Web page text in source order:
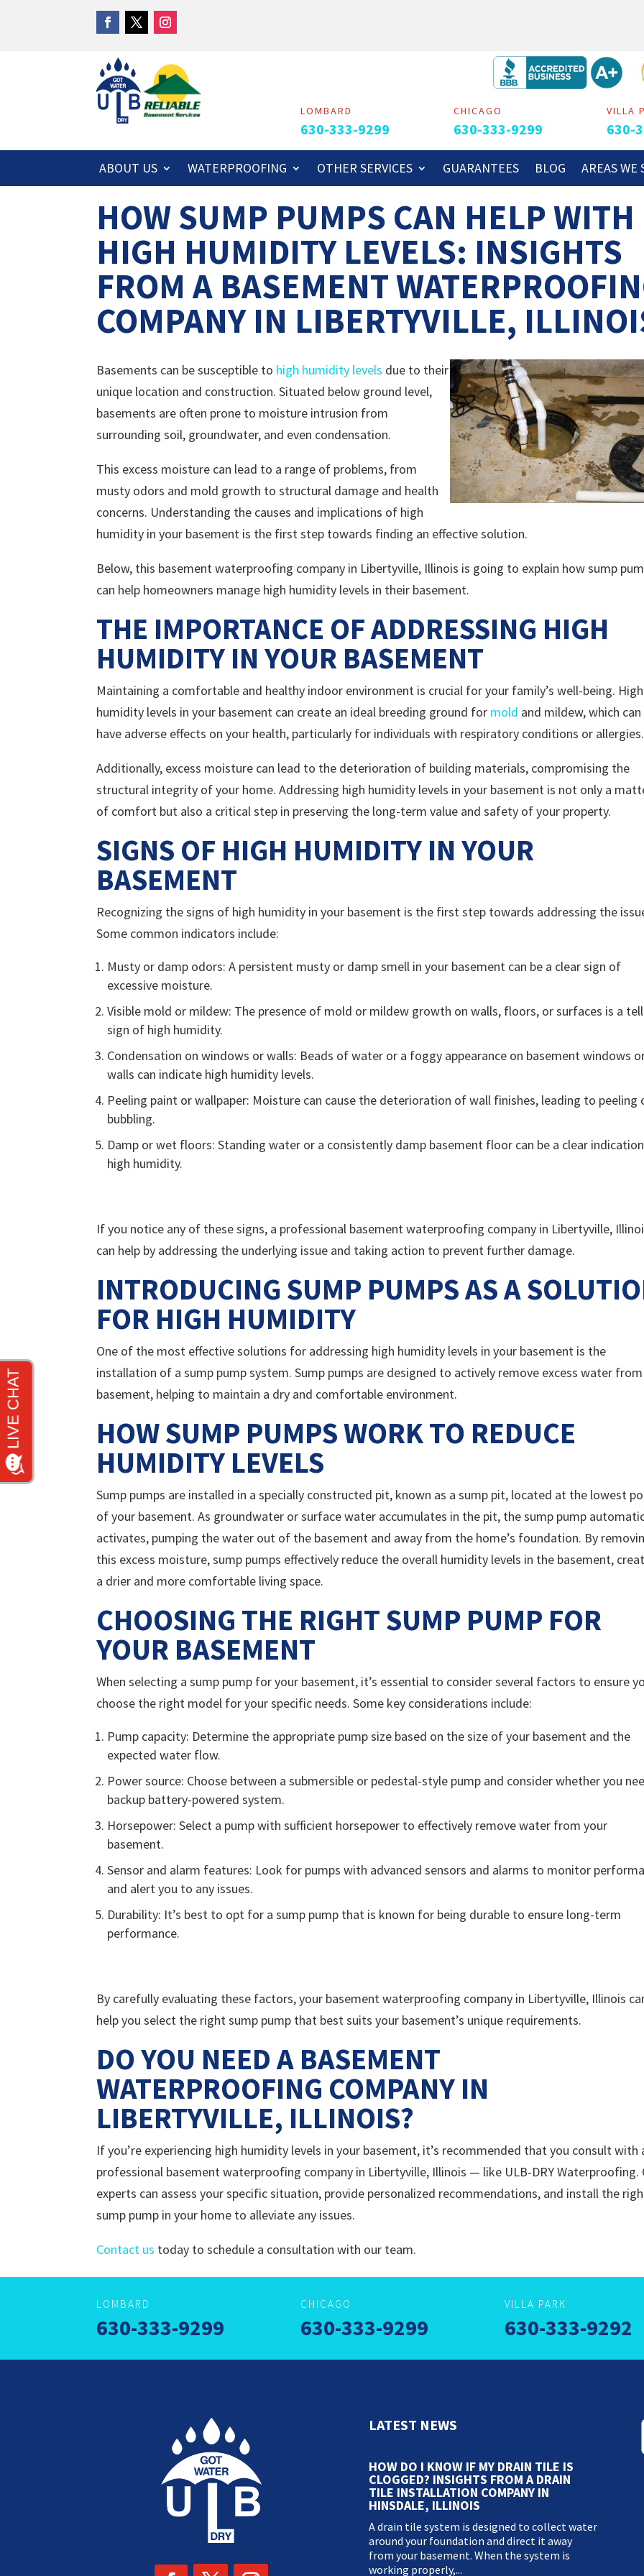
LOMBARD
630-333-9299
CHICAGO
630-333-9299
VILLA
630-
ABOUT US WATERPROOFING OTHER SERVICES GUARANTEES BLOG AREAS WE
HOW SUMP PUMPS CAN HELP WITH
HIGH HUMIDITY LEVELS: INSIGHTS
FROM A BASEMENT
COMPANY IN LIBERTYVILLE,
Basements can be susceptible to high humidity levels due to their
unique location and construction. Situated below ground level,
basements are often prone to moisture intrusion from
surrounding soil, groundwater, and even condensation.
This excess moisture can lead to a range of problems, from
musty odors and mold growth to structural damage and health
concerns. Understanding the causes and implications of high
humidity in your basement is the first step towards finding an effective solution.
Below, this basement waterproofing company in Libertyville, Illinois is going to explain how sump
can help homeowners manage high humidity levels in their basement.
THE IMPORTANCE OF ADDRESSING HIGH
HUMIDITY IN YOUR BASEMENT
Maintaining a comfortable and healthy indoor environment is crucial for your family’s well-being. High
humidity levels in your basement can create an ideal breeding ground for mold and mildew, which can
have adverse effects on your health, particularly for individuals with respiratory conditions or allergies.
Additionally, excess moisture can lead to the deterioration of building materials, compromising the
structural integrity of your home. Addressing high humidity levels in your basement is not only a
of comfort but also a critical step in preserving the long-term value and safety of your property.
SIGNS OF HIGH HUMIDITY IN YOUR
BASEMENT
Recognizing the signs of high humidity in your basement is the first step towards addressing the
Some common indicators include:
Musty or damp odors: A persistent musty or damp smell in your basement can be a clear sign of
excessive moisture.
Visible mold or mildew: The presence of mold or mildew growth on walls, floors, or surfaces is a
sign of high humidity.
Condensation on windows or walls: Beads of water or a foggy appearance on basement windows
walls can indicate high humidity levels.
Peeling paint or wallpaper: Moisture can cause the deterioration of wall finishes, leading to peeling
bubbling.
Damp or wet floors: Standing water or a consistently damp basement floor can be a clear
high humidity.
If you notice any of these signs, a professional basement waterproofing company in Libertyville,
can help by addressing the underlying issue and taking action to prevent further damage.
INTRODUCING SUMP PUMPS AS A
FOR HIGH HUMIDITY
One of the most effective solutions for addressing high humidity levels in your basement is the
installation of a sump pump system. Sump pumps are designed to actively remove excess water
basement, helping to maintain a dry and comfortable environment.
HOW SUMP PUMPS WORK TO REDUCE
HUMIDITY LEVELS
Sump pumps are installed in a specially constructed pit, known as a sump pit, located at the lowest
of your basement. As groundwater or surface water accumulates in the pit, the sump pump
activates, pumping the water out of the basement and away from the home’s foundation. By
this excess moisture, sump pumps effectively reduce the overall humidity levels in the basement,
a drier and more comfortable living space.
CHOOSING THE RIGHT SUMP PUMP FOR
YOUR BASEMENT
When selecting a sump pump for your basement, it’s essential to consider several factors to ensure
choose the right model for your specific needs. Some key considerations include:
Pump capacity: Determine the appropriate pump size based on the size of your basement and the
expected water flow.
Power source: Choose between a submersible or pedestal-style pump and consider whether you
backup battery-powered system.
Horsepower: Select a pump with sufficient horsepower to effectively remove water from your
basement.
Sensor and alarm features: Look for pumps with advanced sensors and alarms to monitor
and alert you to any issues.
Durability: It’s best to opt for a sump pump that is known for being durable to ensure long-term
performance.
By carefully evaluating these factors, your basement waterproofing company in Libertyville, Illinois
help you select the right sump pump that best suits your basement’s unique requirements.
DO YOU NEED A BASEMENT
WATERPROOFING COMPANY IN
LIBERTYVILLE, ILLINOIS?
If you’re experiencing high humidity levels in your basement, it’s recommended that you consult with
professional basement waterproofing company in Libertyville, Illinois — like ULB-DRY Waterproofing.
experts can assess your specific situation, provide personalized recommendations, and install the
sump pump in your home to alleviate any issues.
Contact us today to schedule a consultation with our team.
LOMBARD
630-333-9299
CHICAGO
630-333-9299
VILLA PARK
630-333-9292
LATEST NEWS
HOW DO I KNOW IF MY DRAIN TILE IS
CLOGGED? INSIGHTS FROM A DRAIN
TILE INSTALLATION COMPANY IN
HINSDALE, ILLINOIS
A drain tile system is designed to collect water
around your foundation and direct it away
from your basement. When the system is
working properly,...